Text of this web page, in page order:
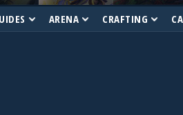
ARENA CRAFTING